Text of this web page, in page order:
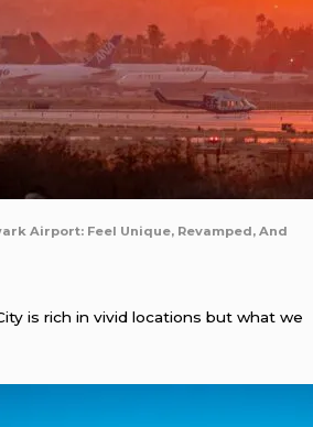
Airport: Feel Unique, Revamped, And
is rich in vivid locations but what we